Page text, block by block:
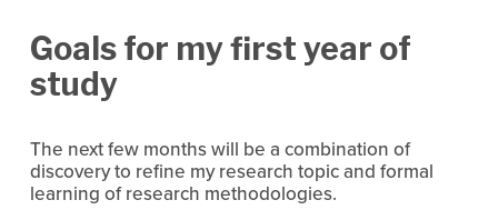
Goals for my first year of
study
The next few months will be a combination of
discovery to refine my research topic and formal
learning of research methodologies.